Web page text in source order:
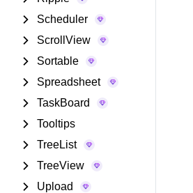
Scheduler
ScrollView
Sortable
Spreadsheet
TaskBoard
Tooltips
TreeList
TreeView
Upload